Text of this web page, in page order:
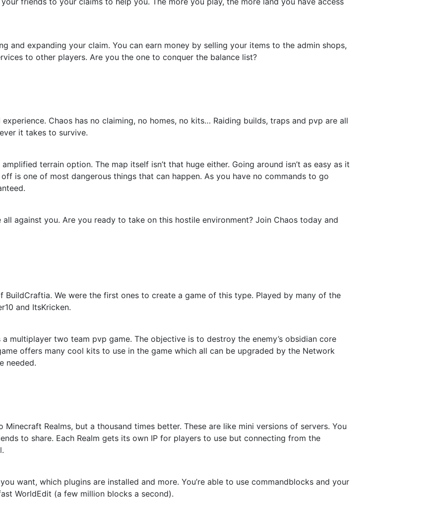
and expanding your claim. You can earn money by selling your items to the admin shops,
to other players. Are you the one to conquer the balance list?
Chaos has no claiming, no homes, no kits… Raiding builds, traps and pvp are all
it takes to survive.
terrain option. The map itself isn’t that huge either. Going around isn’t as easy as it
is one of most dangerous things that can happen. As you have no commands to go
against you. Are you ready to take on this hostile environment? Join Chaos today and
BuildCraftia. We were the first ones to create a game of this type. Played by many of the
and ItsKricken.
multiplayer two team pvp game. The objective is to destroy the enemy’s obsidian core
offers many cool kits to use in the game which all can be upgraded by the Network
needed.
Realms, but a thousand times better. These are like mini versions of servers. You
to share. Each Realm gets its own IP for players to use but connecting from the
want, which plugins are installed and more. You’re able to use commandblocks and your
WorldEdit (a few million blocks a second).